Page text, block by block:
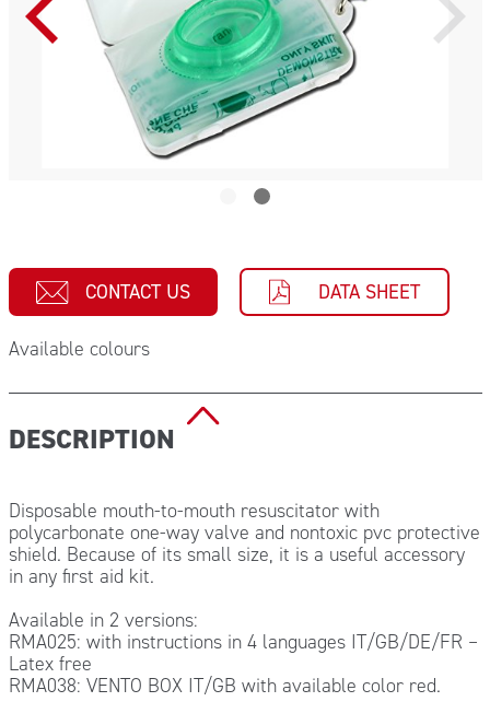
CONTACT US DATA SHEET
Available colours
DESCRIPTION
Disposable mouth-to-mouth resuscitator with
polycarbonate one-way valve and nontoxic pvc protective
shield. Because of its small size, it is a useful accessory
in any first aid kit.
Available in 2 versions:
RMA025: with instructions in 4 languages IT/GB/DE/FR –
Latex free
RMA038: VENTO BOX IT/GB with available color red.